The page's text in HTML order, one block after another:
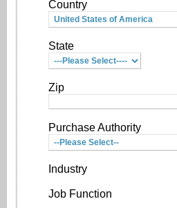
Country
State
Zip
Purchase Authority
Industry
Job Function